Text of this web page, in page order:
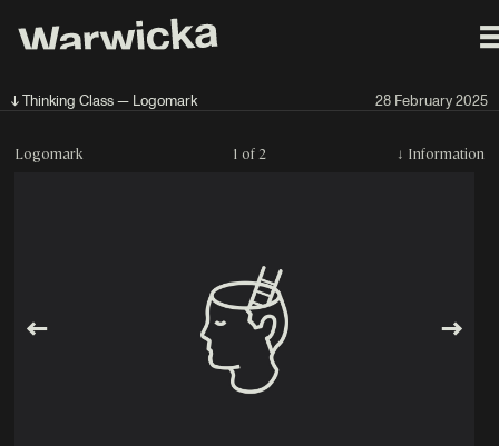
↓ Thinking Class — Logomark 28 February 2025
Logomark 1 of 2 ↓ Information